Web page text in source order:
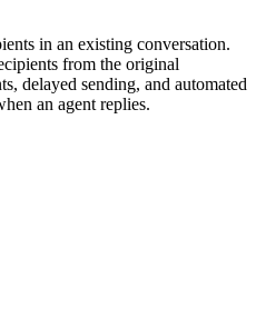
in an existing conversation.
from the original
delayed sending, and automated
an agent replies.